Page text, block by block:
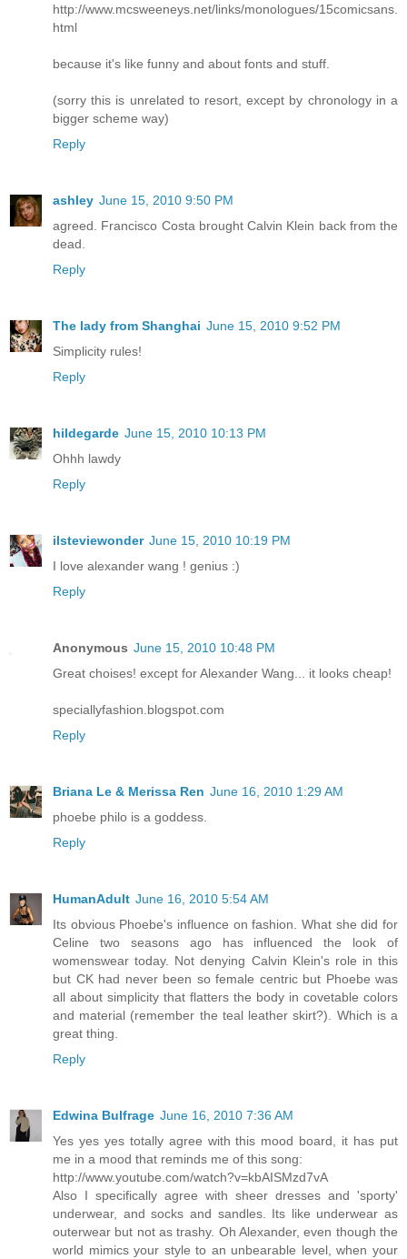
http://www.mcsweeneys.net/links/monologues/15comicsans.
html
because it's like funny and about fonts and stuff.
(sorry this is unrelated to resort, except by chronology in a
bigger scheme way)
Reply
ashley June 15, 2010 9:50 PM
agreed. Francisco Costa brought Calvin Klein back from the
dead.
Reply
The lady from Shanghai June 15, 2010 9:52 PM
Simplicity rules!
Reply
hildegarde June 15, 2010 10:13 PM
Ohhh lawdy
Reply
ilsteviewonder June 15, 2010 10:19 PM
I love alexander wang ! genius :)
Reply
Anonymous June 15, 2010 10:48 PM
Great choises! except for Alexander Wang... it looks cheap!
speciallyfashion.blogspot.com
Reply
Briana Le & Merissa Ren June 16, 2010 1:29 AM
phoebe philo is a goddess.
Reply
HumanAdult June 16, 2010 5:54 AM
Its obvious Phoebe's influence on fashion. What she did for
Celine two seasons ago has influenced the look of
womenswear today. Not denying Calvin Klein's role in this
but CK had never been so female centric but Phoebe was
all about simplicity that flatters the body in covetable colors
and material (remember the teal leather skirt?). Which is a
great thing.
Reply
Edwina Bulfrage June 16, 2010 7:36 AM
Yes yes yes totally agree with this mood board, it has put
me in a mood that reminds me of this song:
http://www.youtube.com/watch?v=kbAISMzd7vA
Also I specifically agree with sheer dresses and 'sporty'
underwear, and socks and sandles. Its like underwear as
outerwear but not as trashy. Oh Alexander, even though the
world mimics your style to an unbearable level, when your